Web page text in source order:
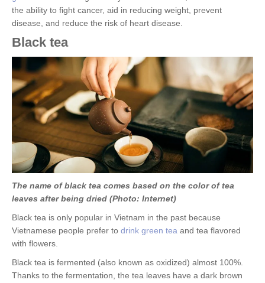
the ability to fight cancer, aid in reducing weight, prevent
disease, and reduce the risk of heart disease.
Black tea
The name of black tea comes based on the color of tea
leaves after being dried (Photo: Internet)
Black tea is only popular in Vietnam in the past because
Vietnamese people prefer to drink green tea and tea flavored
with flowers.
Black tea is fermented (also known as oxidized) almost 100%.
Thanks to the fermentation, the tea leaves have a dark brown